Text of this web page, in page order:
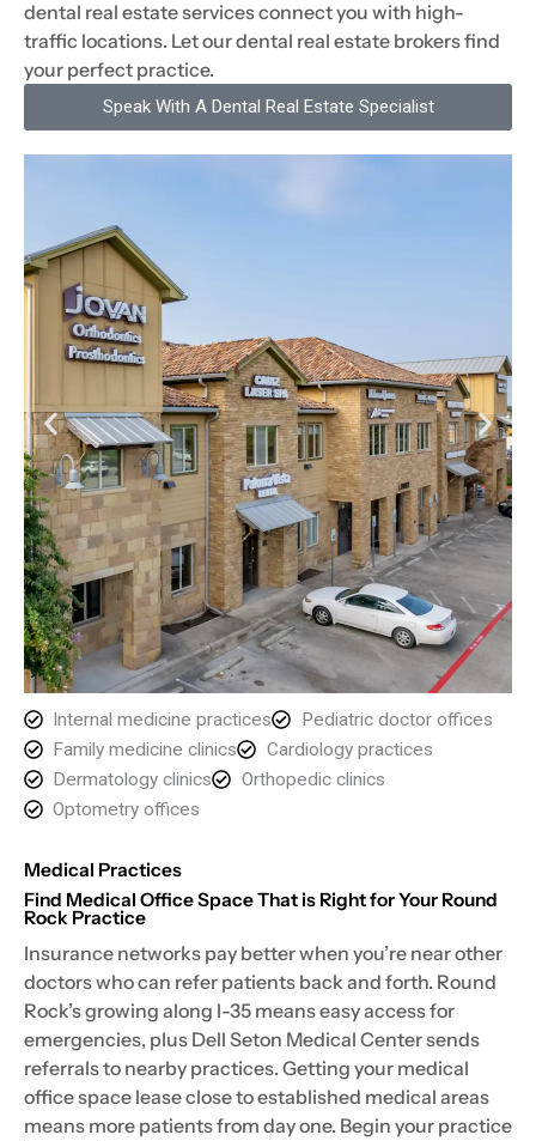
dental real estate services connect you with high-
traffic locations. Let our dental real estate brokers find
your perfect practice.
Speak With A Dental Real Estate Specialist
Medical Practices
Find Medical Office Space That is Right for Your Round
Rock Practice
Insurance networks pay better when you’re near other
doctors who can refer patients back and forth. Round
Rock’s growing along I-35 means easy access for
emergencies, plus Dell Seton Medical Center sends
referrals to nearby practices. Getting your medical
office space lease close to established medical areas
means more patients from day one. Begin your practice
Internal medicine practices
Pediatric doctor offices
Family medicine clinics
Cardiology practices
Dermatology clinics
Orthopedic clinics
Optometry offices